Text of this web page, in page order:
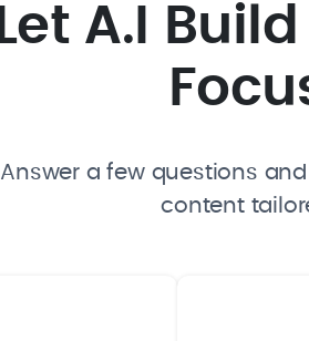
Let A.I
Answer a few questions
content